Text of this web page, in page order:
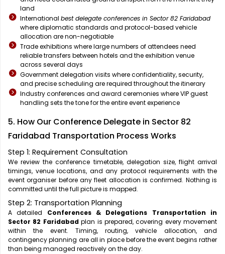
land
International best delegate conferences in Sector 82 Faridabad
where diplomatic standards and protocol-based vehicle
allocation are non-negotiable
Trade exhibitions where large numbers of attendees need
reliable transfers between hotels and the exhibition venue
across several days
Government delegation visits where confidentiality, security,
and precise scheduling are required throughout the itinerary
Industry conferences and award ceremonies where VIP guest
handling sets the tone for the entire event experience
5. How Our Conference Delegate in Sector 82
Faridabad Transportation Process Works
Step 1: Requirement Consultation
We review the conference timetable, delegation size, flight arrival
timings, venue locations, and any protocol requirements with the
event organiser before any fleet allocation is confirmed. Nothing is
committed until the full picture is mapped.
Step 2: Transportation Planning
A detailed Conferences & Delegations Transportation in
Sector 82 Faridabadplan is prepared, covering every movement
within the event. Timing, routing, vehicle allocation, and
contingency planning are all in place before the event begins rather
than being managed reactively on the day.